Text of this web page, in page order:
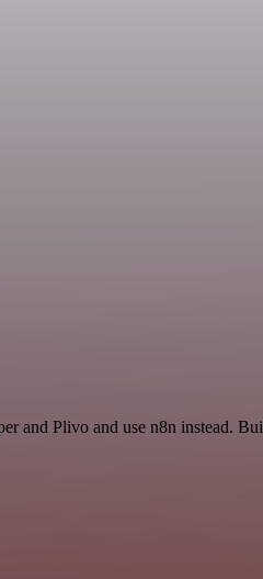
and Plivo and use n8n instead.